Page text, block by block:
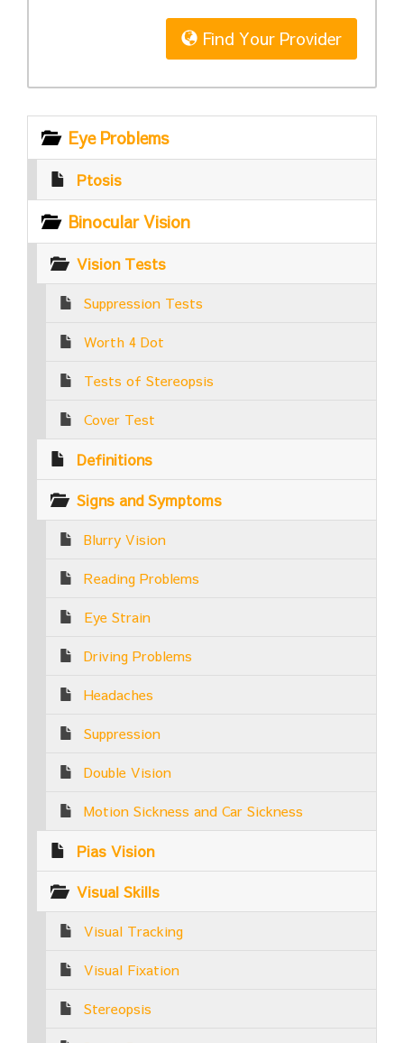
Find Your Provider
Eye Problems
Ptosis
Binocular Vision
Vision Tests
Suppression Tests
Worth 4 Dot
Tests of Stereopsis
Cover Test
Definitions
Signs and Symptoms
Blurry Vision
Reading Problems
Eye Strain
Driving Problems
Headaches
Suppression
Double Vision
Motion Sickness and Car Sickness
Pias Vision
Visual Skills
Visual Tracking
Visual Fixation
Stereopsis